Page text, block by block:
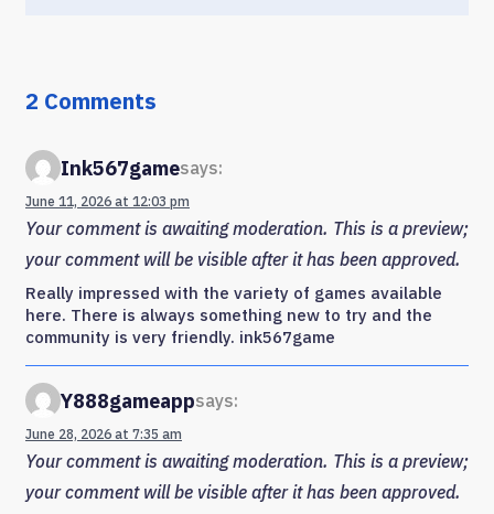
2 Comments
Ink567gamesays:
June 11, 2026 at 12:03 pm
Your comment is awaiting moderation. This is a preview;
your comment will be visible after it has been approved.
Really impressed with the variety of games available
here. There is always something new to try and the
community is very friendly. ink567game
Y888gameappsays:
June 28, 2026 at 7:35 am
Your comment is awaiting moderation. This is a preview;
your comment will be visible after it has been approved.